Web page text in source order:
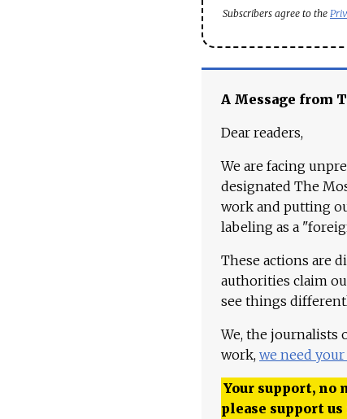
Subscribers agree to the
A Message from
Dear readers,
We are facing
designated The
work and putting
labeling as a
These actions are
authorities claim
see things
We, the journalists
work, we need
Your support, no
please support